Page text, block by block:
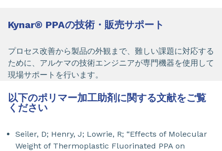
Kynar® PPAの技術・販売サポート
プロセス改善から製品の外観まで、難しい課題に対応する
ために、アルケマの技術エンジニアが専門機器を使用して
現場サポートを行います。
以下のポリマー加工助剤に関する文献をご覧
ください
Seiler, D; Henry, J; Lowrie, R; “Effects of Molecular
Weight of Thermoplastic Fluorinated PPA on